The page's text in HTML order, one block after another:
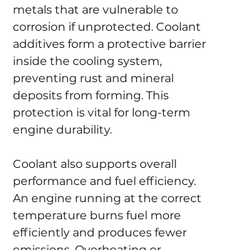
metals that are vulnerable to
corrosion if unprotected. Coolant
additives form a protective barrier
inside the cooling system,
preventing rust and mineral
deposits from forming. This
protection is vital for long-term
engine durability.
Coolant also supports overall
performance and fuel efficiency.
An engine running at the correct
temperature burns fuel more
efficiently and produces fewer